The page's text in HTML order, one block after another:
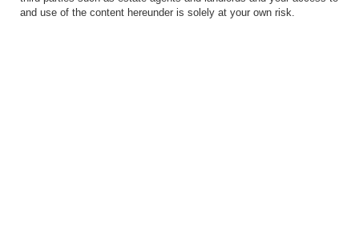
and use of the content hereunder is solely at your own risk.